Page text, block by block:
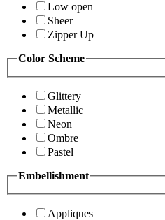
Low open
Sheer
Zipper Up
Color Scheme
Glittery
Metallic
Neon
Ombre
Pastel
Embellishment
Appliques